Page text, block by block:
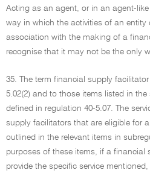
Acting as an agent, or in an agent-
way in which the activities of an entity
association with the making of a
recognise that it may not be the only
35. The term financial supply
5.02(2) and to those items listed in
defined in regulation 40-5.07. The
supply facilitators that are eligible for
outlined in the relevant items in
purposes of these items, if a financial
provide the specific service